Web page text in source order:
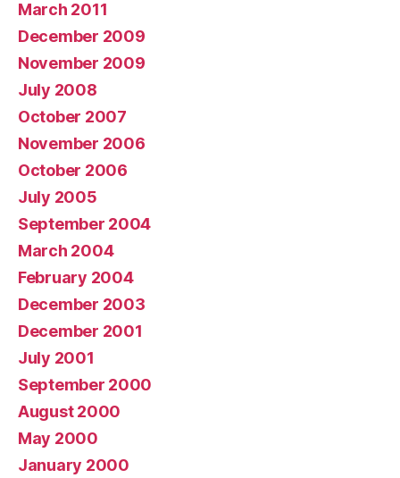
March 2011
December 2009
November 2009
July 2008
October 2007
November 2006
October 2006
July 2005
September 2004
March 2004
February 2004
December 2003
December 2001
July 2001
September 2000
August 2000
May 2000
January 2000